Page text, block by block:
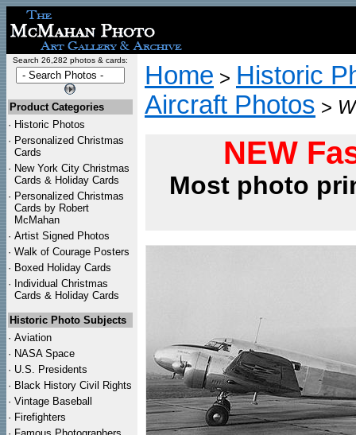
Search 26,282 photos & cards:
Product Categories
· Historic Photos
· Personalized Christmas
Cards
· New York City Christmas
Cards & Holiday Cards
· Personalized Christmas
Cards by Robert
McMahan
· Artist Signed Photos
· Walk of Courage Posters
· Boxed Holiday Cards
· Individual Christmas
Cards & Holiday Cards
Historic Photo Subjects
· Aviation
· NASA Space
· U.S. Presidents
· Black History Civil Rights
· Vintage Baseball
· Firefighters
Home > Historic
Aircraft Photos >
NEW
Most photo